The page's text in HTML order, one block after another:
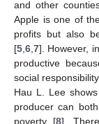
and other
Apple is one of
profits but also
[5 6 7]. However,
productive
social
Hau L. Lee
producer can
poverty [8].